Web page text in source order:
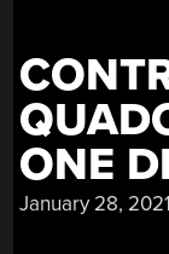
ONE
January 28, 2021